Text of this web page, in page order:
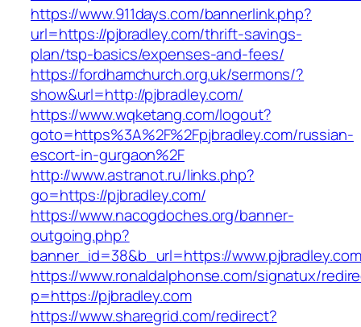
https://www.911days.com/bannerlink.php?
url=https://pjbradley.com/thrift-savings-
plan/tsp-basics/expenses-and-fees/
https://fordhamchurch.org.uk/sermons/?
show&url=http://pjbradley.com/
https://www.wqketang.com/logout?
goto=https%3A%2F%2Fpjbradley.com/russian-
escort-in-gurgaon%2F
http://www.astranot.ru/links.php?
go=https://pjbradley.com/
https://www.nacogdoches.org/banner-
outgoing.php?
banner_id=38&b_url=https://
https://www.ronaldalphonse.com/signatux/
p=https://pjbradley.com
https://www.sharegrid.com/redirect?